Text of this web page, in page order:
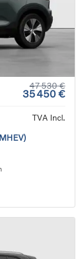
47 530 €
35 450 €
TVA Incl.